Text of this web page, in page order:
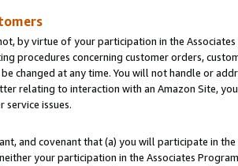
by virtue of your participation in the
procedures concerning customer orders,
changed at any time. You will not handle or
relating to interaction with an Amazon Site,
service issues.
and covenant that (a) you will participate in
your participation in the Associates